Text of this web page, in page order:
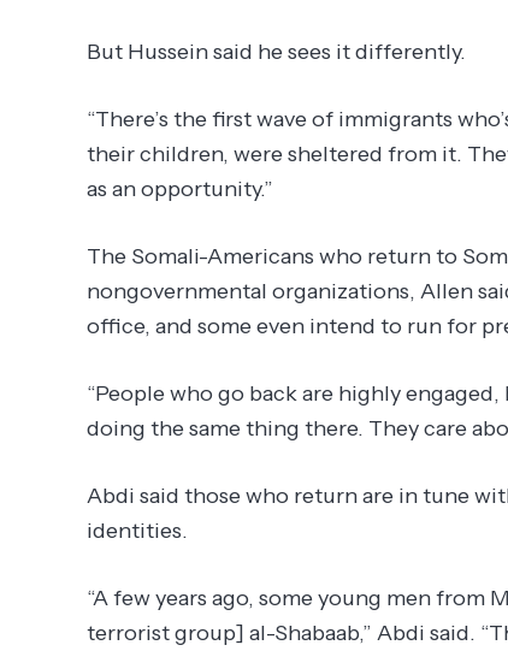
But Hussein said he sees it differently.
“There’s the first wave of immigrants
their children, were sheltered from it.
as an opportunity.”
The Somali-Americans who return to
nongovernmental organizations, Allen
office, and some even intend to run for
“People who go back are highly engaged,
doing the same thing there. They care
Abdi said those who return are in tune
identities.
“A few years ago, some young men
terrorist group] al-Shabaab,” Abdi said.